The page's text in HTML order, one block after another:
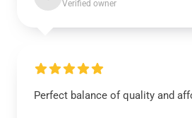
Verified owner
Perfect balance of quality and